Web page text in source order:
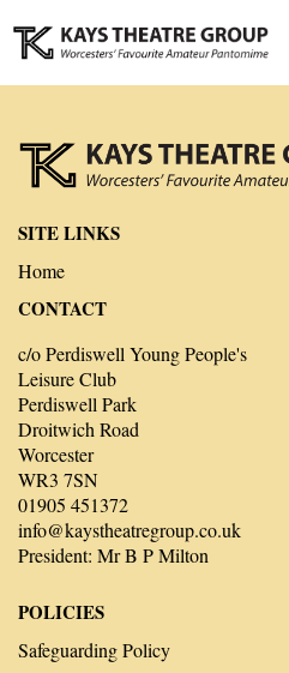
SITE LINKS
Home
CONTACT
c/o Perdiswell Young People's
Leisure Club
Perdiswell Park
Droitwich Road
Worcester
WR3 7SN
01905 451372
info@kaystheatregroup.co.uk
President: Mr B P Milton
POLICIES
Safeguarding Policy